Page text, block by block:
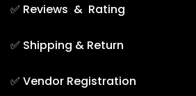
✅ Reviews & Rating
✅ Shipping & Return
✅ Vendor Registration